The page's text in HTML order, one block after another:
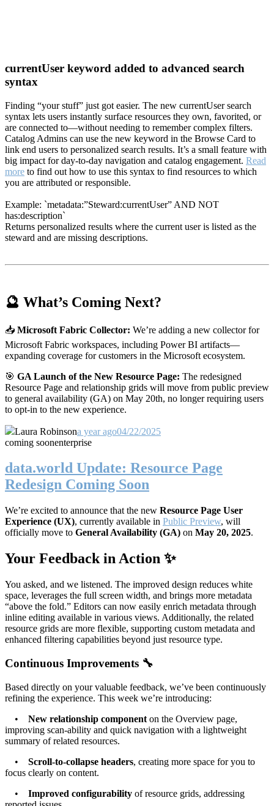
currentUser keyword added to advanced search
syntax
Finding “your stuff” just got easier. The new currentUser search
syntax lets users instantly surface resources they own, favorited, or
are connected to—without needing to remember complex filters.
Catalog Admins can use the new keyword in the Browse Card to
link end users to personalized search results. It’s a small feature with
big impact for day-to-day navigation and catalog engagement. Read
more to find out how to use this syntax to find resources to which
you are attributed or responsible.
Example: `metadata:”Steward:currentUser” AND NOT
has:description`
Returns personalized results where the current user is listed as the
steward and are missing descriptions.
🔮 What’s Coming Next?
📥 Microsoft Fabric Collector: We’re adding a new collector for
Microsoft Fabric workspaces, including Power BI artifacts—
expanding coverage for customers in the Microsoft ecosystem.
🎯 GA Launch of the New Resource Page: The redesigned
Resource Page and relationship grids will move from public preview
to general availability (GA) on May 20th, no longer requiring users
to opt-in to the new experience.
Laura Robinsona year ago04/22/2025
coming soonenterprise
data.world Update: Resource Page
Redesign Coming Soon
We’re excited to announce that the new Resource Page User
Experience (UX), currently available in Public Preview, will
officially move to General Availability (GA) on May 20, 2025.
Your Feedback in Action ✨
You asked, and we listened. The improved design reduces white
space, leverages the full screen width, and brings more metadata
“above the fold.” Editors can now easily enrich metadata through
inline editing available in various views. Additionally, the related
resource grids are more flexible, supporting custom metadata and
enhanced filtering capabilities beyond just resource type.
Continuous Improvements 🔧
Based directly on your valuable feedback, we’ve been continuously
refining the experience. This week we’re introducing:
• New relationship component on the Overview page,
improving scan-ability and quick navigation with a lightweight
summary of related resources.
• Scroll-to-collapse headers, creating more space for you to
focus clearly on content.
• Improved configurability of resource grids, addressing